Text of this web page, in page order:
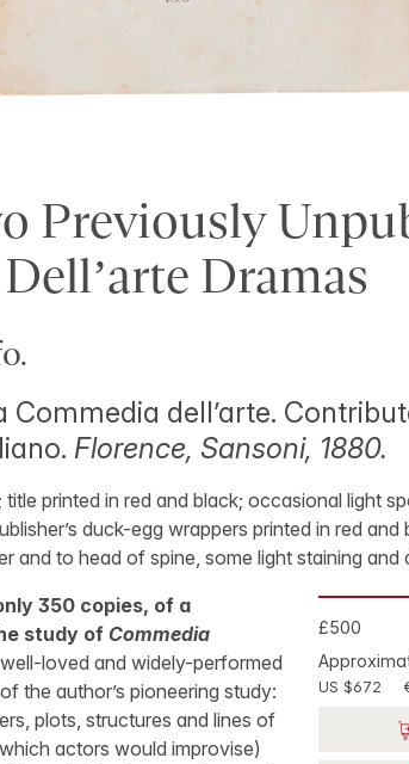
Previously
Dramas
Commedia dell’arte.
Florence, Sansoni, 1880.
printed in red and black; occasional light
duck-egg wrappers printed in red and
and to head of spine, some light staining and
£500
US $672
350 copies, of a
study of Commedia
loved and widely-performed
the author’s pioneering study:
plots, structures and lines of
actors would improvise)